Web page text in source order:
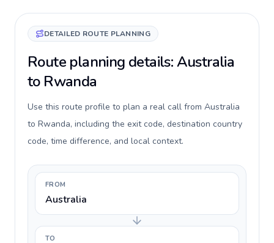
DETAILED ROUTE PLANNING
Route planning details: Australia
to Rwanda
Use this route profile to plan a real call from Australia
to Rwanda, including the exit code, destination country
code, time difference, and local context.
FROM
Australia
TO